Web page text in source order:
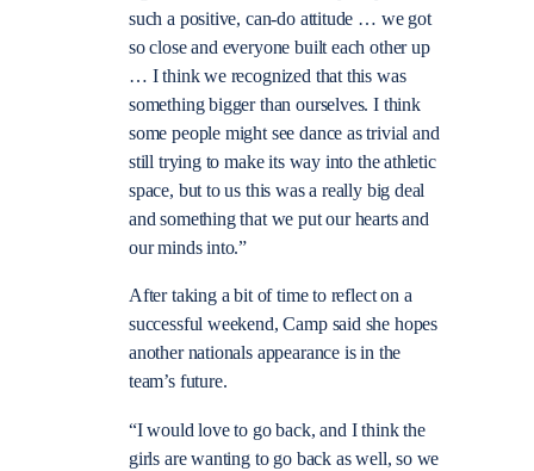
such a positive, can-do attitude … we got
so close and everyone built each other up
… I think we recognized that this was
something bigger than ourselves. I think
some people might see dance as trivial and
still trying to make its way into the athletic
space, but to us this was a really big deal
and something that we put our hearts and
our minds into.”
After taking a bit of time to reflect on a
successful weekend, Camp said she hopes
another nationals appearance is in the
team’s future.
“I would love to go back, and I think the
girls are wanting to go back as well, so we